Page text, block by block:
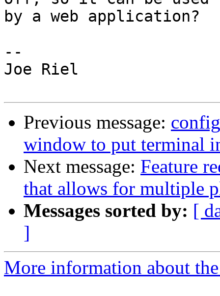
by a web application?
--
Joe Riel
Previous message:
window to put terminal
Next message: Feature
that allows for multiple
Messages sorted by: [
]
More information about